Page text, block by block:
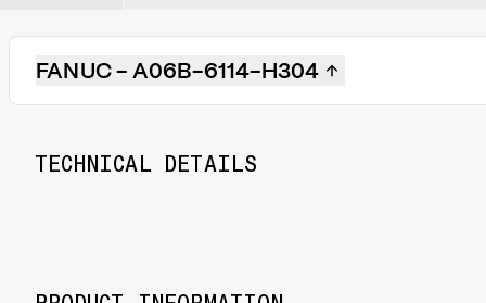
FANUC - A06B-6114-H304
TECHNICAL DETAILS